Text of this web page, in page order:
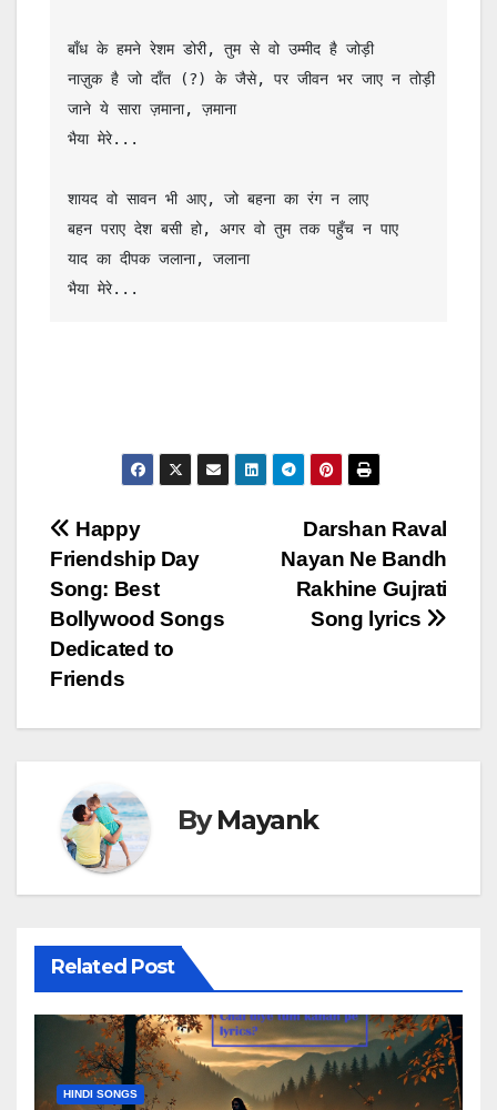
बाँध के हमने रेशम डोरी, तुम से वो उम्मीद है जोड़ी
नाज़ुक है जो दाँत (?) के जैसे, पर जीवन भर जाए न तोड़ी
जाने ये सारा ज़माना, ज़माना
भैया मेरे...
शायद वो सावन भी आए, जो बहना का रंग न लाए
बहन पराए देश बसी हो, अगर वो तुम तक पहुँच न पाए
याद का दीपक जलाना, जलाना
भैया मेरे...
Post
navigation
Darshan Raval
Nayan Ne Bandh
Rakhine Gujrati
Song lyrics
Happy
Friendship Day
Song: Best
Bollywood Songs
Dedicated to
Friends
ByMayank
Related Post
HINDI SONGS